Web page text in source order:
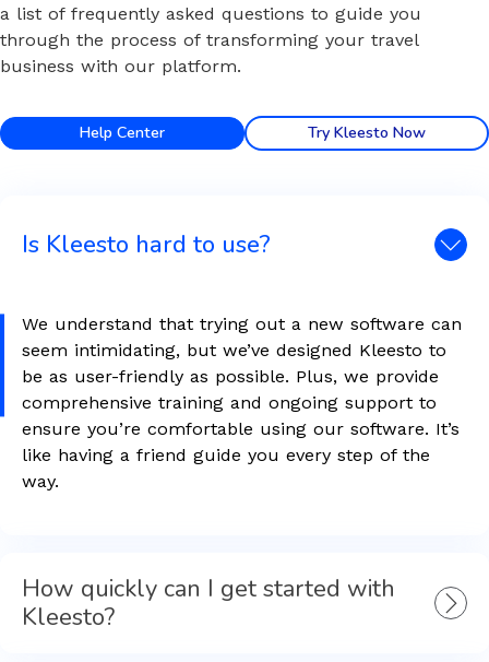
a list of frequently asked questions to guide you
through the process of transforming your travel
business with our platform.
Help Center Try Kleesto Now
Is Kleesto hard to use?
We understand that trying out a new software can
seem intimidating, but we’ve designed Kleesto to
be as user-friendly as possible. Plus, we provide
comprehensive training and ongoing support to
ensure you’re comfortable using our software. It’s
like having a friend guide you every step of the
way.
How quickly can I get started with
Kleesto?